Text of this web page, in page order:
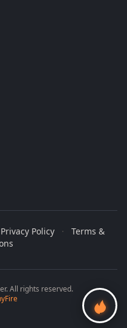
Privacy Policy ·
Terms &
All rights reserved.